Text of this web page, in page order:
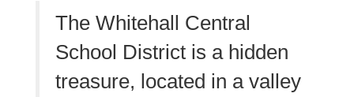
The Whitehall Central
School District is a hidden
treasure, located in a valley